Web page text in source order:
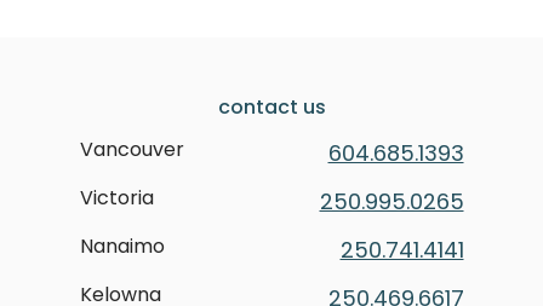
contact us
Vancouver
604.685.1393
Victoria 250.995.0265
Nanaimo 250.741.4141
Kelowna 250.469.6617